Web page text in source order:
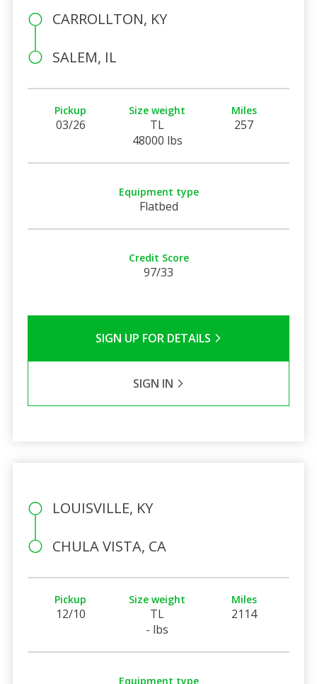
CARROLLTON, KY
SALEM, IL
Pickup
03/26
Size weight
TL
48000 lbs
Miles
257
Equipment type
Flatbed
Credit Score
97/33
SIGN UP FOR DETAILS
SIGN IN
LOUISVILLE, KY
CHULA VISTA, CA
Pickup
12/10
Size weight
TL
- lbs
Miles
2114
Equipment type